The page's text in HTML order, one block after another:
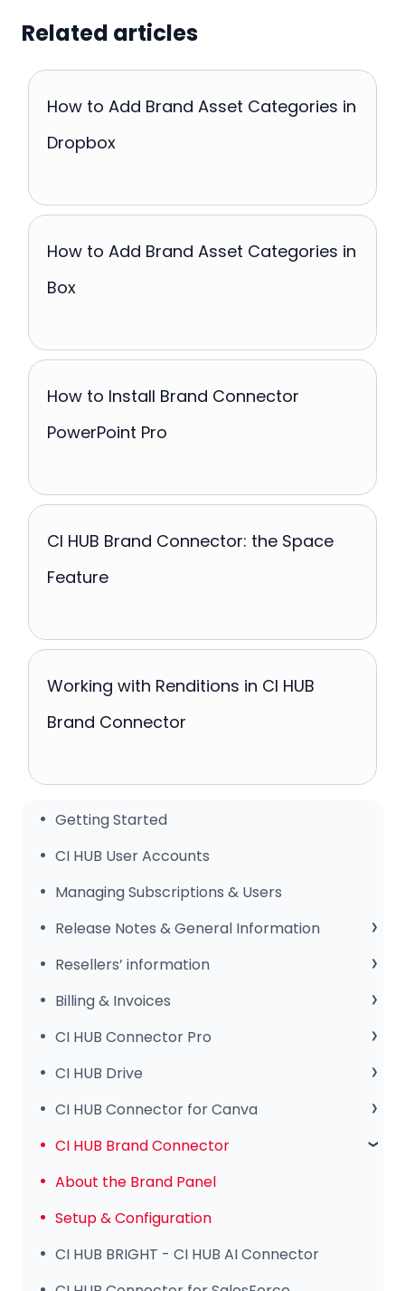
Related articles
How to Add Brand Asset Categories in
Dropbox
How to Add Brand Asset Categories in
Box
How to Install Brand Connector
PowerPoint Pro
CI HUB Brand Connector: the Space
Feature
Working with Renditions in CI HUB
Brand Connector
Getting Started
CI HUB User Accounts
Managing Subscriptions & Users
Release Notes & General Information
General Information
Release Notes
Resellers’ information
Sales Club
Billing & Invoices
Subscription & Payments
Invoices & Troubleshooting
CI HUB Connector Pro
Setup & Configuration
Tips & Features
Common Issues & Fixes
CI HUB Drive
CI HUB Drive for MAC
CI HUB DRIVE for Windows
CI HUB Connector for Canva
Getting Started
CI HUB Connector for Canva – Features
CI HUB Brand Connector
About the Brand Panel
Setup & Configuration
CI HUB BRIGHT - CI HUB AI Connector